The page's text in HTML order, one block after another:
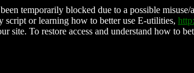
temporarily blocked due to a possible
script or learning how to better use E-utilities,
site. To restore access and understand how to